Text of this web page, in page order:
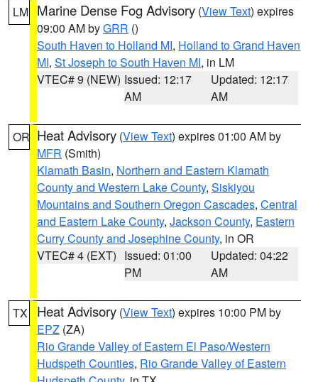
LM Marine Dense Fog Advisory (View Text) expires
09:00 AM byGRR ()
South Haven to Holland MI, Holland to Grand Haven
MI, St Joseph to South Haven MI, in LM
VTEC# 9 (NEW) Issued: 12:17
AM
Updated: 12:17
AM
OR Heat Advisory (View Text) expires 01:00 AM by
MFR (Smith)
Klamath Basin, Northern and Eastern Klamath
County and Western Lake County, Siskiyou
Mountains and Southern Oregon Cascades, Central
and Eastern Lake County, Jackson County, Eastern
Curry County and Josephine County, in OR
VTEC# 4 (EXT) Issued: 01:00
PM
Updated: 04:22
AM
TX Heat Advisory (View Text) expires 10:00 PM by
EPZ (ZA)
Rio Grande Valley of Eastern El Paso/Western
Hudspeth Counties, Rio Grande Valley of Eastern